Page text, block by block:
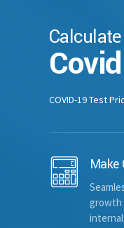
Home Address
Country
COVID-19 Test
Make
growth